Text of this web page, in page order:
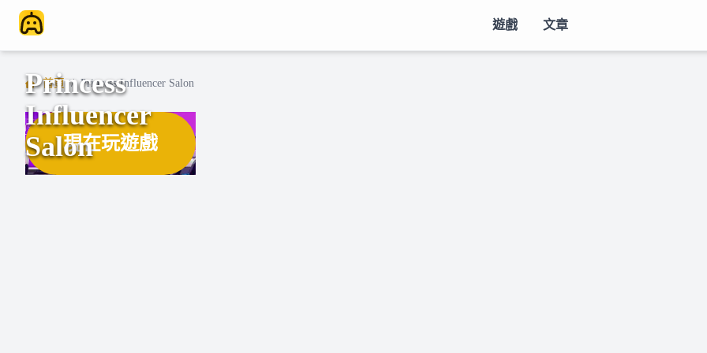
遊戲 文章
首頁 / Princess Influencer Salon
現在玩遊戲
Princess
Influencer
Salon